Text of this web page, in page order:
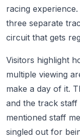
racing
three separate
circuit that gets
Visitors highlight
multiple viewing
make a day of it.
and the track staff
mentioned staff
singled out for